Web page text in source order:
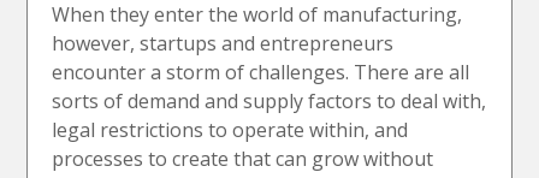
When they enter the world of manufacturing,
however, startups and entrepreneurs
encounter a storm of challenges. There are all
sorts of demand and supply factors to deal with,
legal restrictions to operate within, and
processes to create that can grow without